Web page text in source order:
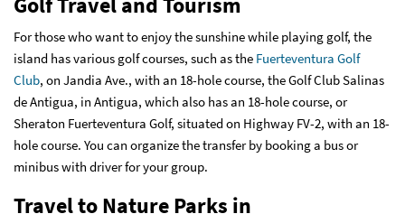
For those who want to enjoy the sunshine while playing golf, the
island has various golf courses, such as the Fuerteventura Golf
Club, on Jandia Ave., with an 18-hole course, the Golf Club Salinas
de Antigua, in Antigua, which also has an 18-hole course, or
Sheraton Fuerteventura Golf, situated on Highway FV-2, with an 18-
hole course. You can organize the transfer by booking a bus or
minibus with driver for your group.
Travel to Nature Parks in